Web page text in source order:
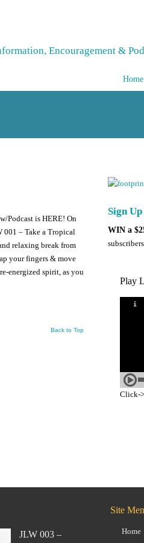
Encouragement &
Home
Podcast is HERE! On
001 – Take a Tropical
relaxing break from
your fingers & move
energized spirit, as you
Back to Top
Sign
WIN a
Play
Click-
JLW 003 –
Site
Home